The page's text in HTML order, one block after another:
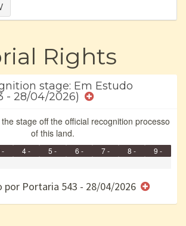
Rights
stage: Em Estudo
- 28/04/2026)
stage off the official recognition processo
of this land.
-
4 -
5 -
6 -
e/ou
7 -
8 -
9 -
por Portaria 543 - 28/04/2026